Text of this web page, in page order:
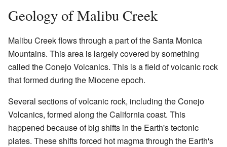
Geology of Malibu Creek
Malibu Creek flows through a part of the Santa Monica
Mountains. This area is largely covered by something
called the Conejo Volcanics. This is a field of volcanic rock
that formed during the Miocene epoch.
Several sections of volcanic rock, including the Conejo
Volcanics, formed along the California coast. This
happened because of big shifts in the Earth's tectonic
plates. These shifts forced hot magma through the Earth's